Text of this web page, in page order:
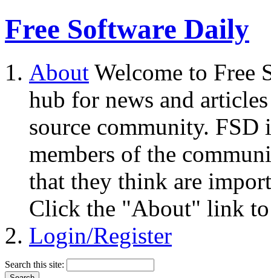
Free Software Daily
About Welcome to Free
hub for news and
source community.
members of the
that they think are
Click the "About" link to
Login/Register
Search this site: